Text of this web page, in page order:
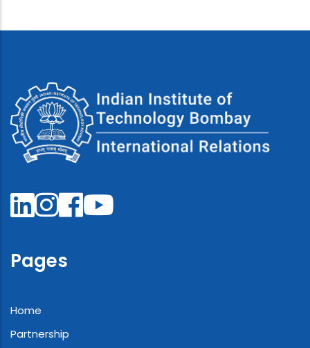
Pages
Home
Partnership